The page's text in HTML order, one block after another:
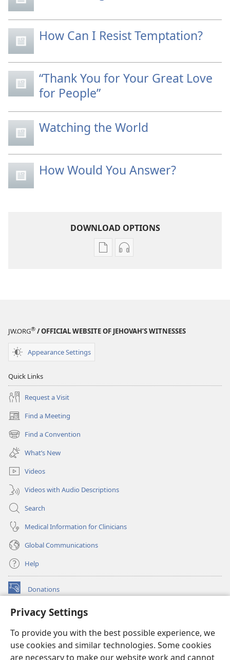
Privacy Settings
To provide you with the best possible experience, we
use cookies and similar technologies. Some cookies
are necessary to make our website work and cannot
How Can I Resist Temptation?
“Thank You for Your Great Love
for People”
Watching the World
How Would You Answer?
DOWNLOAD OPTIONS
Publication
Audio
JW.ORG® / OFFICIAL WEBSITE OF JEHOVAH’S WITNESSES
Appearance Settings
Quick Links
Request a Visit
Find a Meeting
(opens
new
window)
Find a Convention
(opens
new
window)
What’s New
Videos
Videos with Audio Descriptions
Search
Medical Information for Clinicians
Global Communications
Help
Donations
(opens
window)Watchtower ONLINE LIBRARY™
new
window)JW Hub ®
(opens
new